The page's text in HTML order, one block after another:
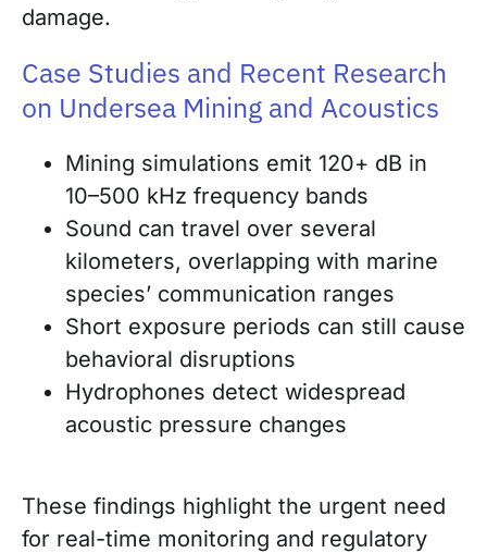
damage.
Case Studies and Recent Research
on Undersea Mining and Acoustics
Mining simulations emit 120+ dB in
10–500 kHz frequency bands
Sound can travel over several
kilometers, overlapping with marine
species’ communication ranges
Short exposure periods can still cause
behavioral disruptions
Hydrophones detect widespread
acoustic pressure changes
These findings highlight the urgent need
for real-time monitoring and regulatory